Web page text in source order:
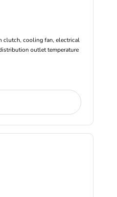
clutch, cooling fan, electrical
outlet temperature